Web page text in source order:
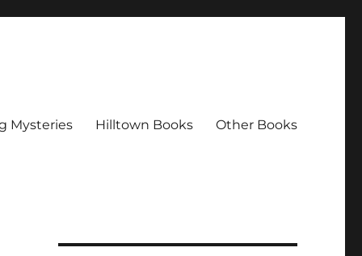
Mysteries Hilltown Books Other Books